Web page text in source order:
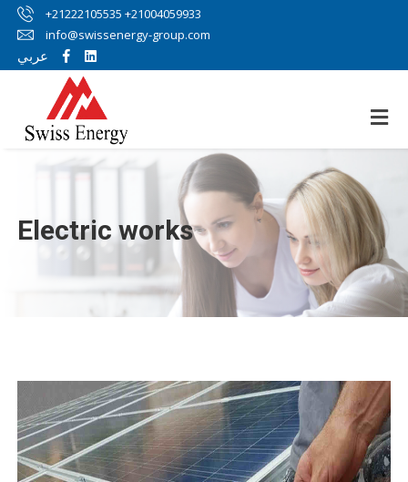
+21222105535 +21004059933
info@swissenergy-group.com
عربي
Electric works